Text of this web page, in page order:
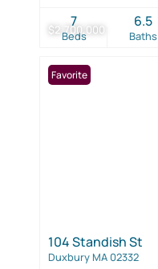
$2,700,000
Beds
7
Baths
6.5
Favorite
104 Standish St
Duxbury MA 02332